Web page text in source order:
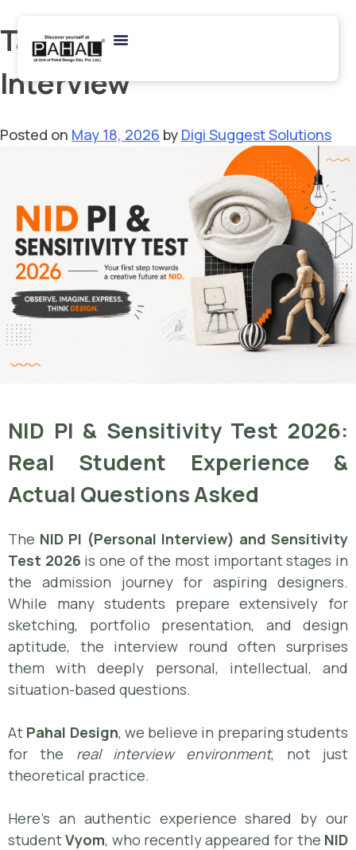
Tag:NID Product Design
Interview
Posted on May 18, 2026 by Digi Suggest Solutions
NID PI & Sensitivity Test 2026:
Real Student Experience &
Actual Questions Asked
The NID PI (Personal Interview) and Sensitivity
Test 2026 is one of the most important stages in
the admission journey for aspiring designers.
While many students prepare extensively for
sketching, portfolio presentation, and design
aptitude, the interview round often surprises
them with deeply personal, intellectual, and
situation-based questions.
At Pahal Design, we believe in preparing students
for the real interview environment, not just
theoretical practice.
Here’s an authentic experience shared by our
studentVyom, who recently appeared for the NID